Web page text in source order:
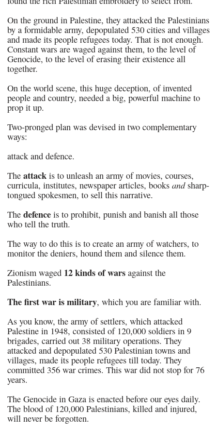
On the ground in Palestine, they attacked the Palestinians
by a formidable army, depopulated 530 cities and villages
and made its people refugees today. That is not enough.
Constant wars are waged against them, to the level of
Genocide, to the level of erasing their existence all
together.
On the world scene, this huge deception, of invented
people and country, needed a big, powerful machine to
prop it up.
Two-pronged plan was devised in two complementary
ways:
attack and defence.
The attack is to unleash an army of movies, courses,
curricula, institutes, newspaper articles, books andsharp-
tongued spokesmen, to sell this narrative.
The defence is to prohibit, punish and banish all those
who tell the truth.
The way to do this is to create an army of watchers, to
monitor the deniers, hound them and silence them.
Zionism waged 12 kinds of wars against the
Palestinians.
The first waris military, which you are familiar with.
As you know, the army of settlers, which attacked
Palestine in 1948, consisted of 120,000 soldiers in 9
brigades, carried out 38 military operations. They
attacked and depopulated 530 Palestinian towns and
villages, made its people refugees till today. They
committed 356 war crimes. This war did not stop for 76
years.
The Genocide in Gaza is enacted before our eyes daily.
The blood of 120,000 Palestinians, killed and injured,
will never be forgotten.